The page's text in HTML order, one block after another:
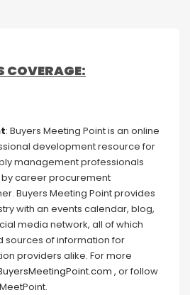
COVERAGE:
: Buyers Meeting Point is an online
development resource for
management professionals
career procurement
Buyers Meeting Point provides
with an events calendar, blog,
media network, all of which
sources of information for
providers alike. For more
, or follow